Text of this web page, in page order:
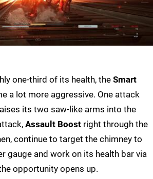
one-third of its health, the Smart
a lot more aggressive. One attack
its two saw-like arms into the
Assault Boost right through the
continue to target the chimney to
gauge and work on its health bar via
opportunity opens up.